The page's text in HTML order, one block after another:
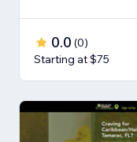
0.0 (0)
Starting at $75